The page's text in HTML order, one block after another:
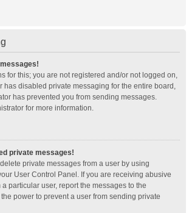
for this; you are not registered and/or not logged on,
has disabled private messaging for the entire board,
has prevented you from sending messages.
for more information.
private messages!
private messages from a user by using
User Control Panel. If you are receiving abusive
particular user, report the messages to the
power to prevent a user from sending private